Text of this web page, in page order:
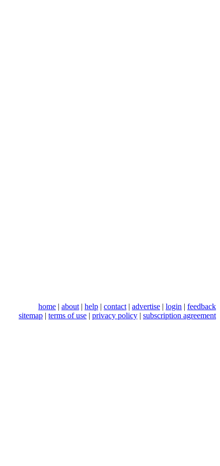
home | about | help | contact | advertise | login | feedback
sitemap | terms of use | privacy policy | subscription agreement